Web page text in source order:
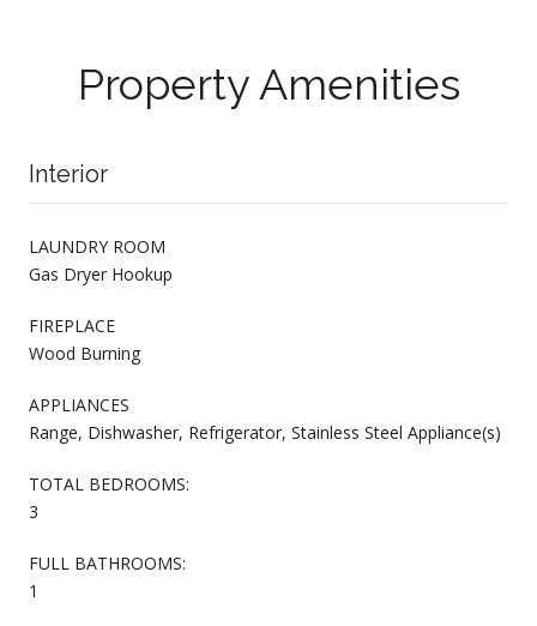
Property Amenities
Interior
LAUNDRY ROOM
Gas Dryer Hookup
FIREPLACE
Wood Burning
APPLIANCES
Range, Dishwasher, Refrigerator, Stainless Steel Appliance(s)
TOTAL BEDROOMS:
3
FULL BATHROOMS:
1